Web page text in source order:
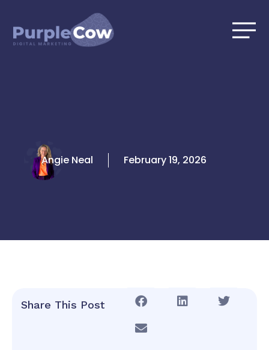
content
Angie Neal February 19, 2026
Share This Post